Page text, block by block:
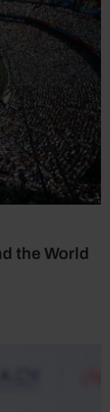
the World